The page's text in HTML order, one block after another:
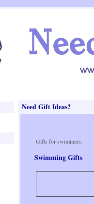
Need Gift Ideas?
Gifts for swimmers.
Swimming Gifts